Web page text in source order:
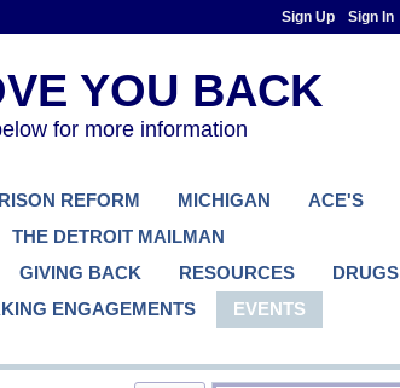
Sign Up Sign In
for more information
REFORM MICHIGAN
ACE'S
THE DETROIT MAILMAN
GIVING BACK RESOURCES
DRUGS
ENGAGEMENTS
EVENTS